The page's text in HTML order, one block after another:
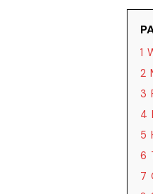
1
2
3
4
5
6
7